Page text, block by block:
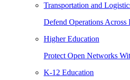
Transportation and
Defend Operations Across
Higher Education
Protect Open Networks
K-12 Education